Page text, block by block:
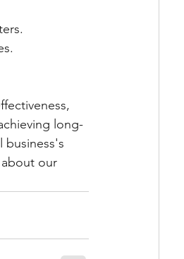
long-
business's
our